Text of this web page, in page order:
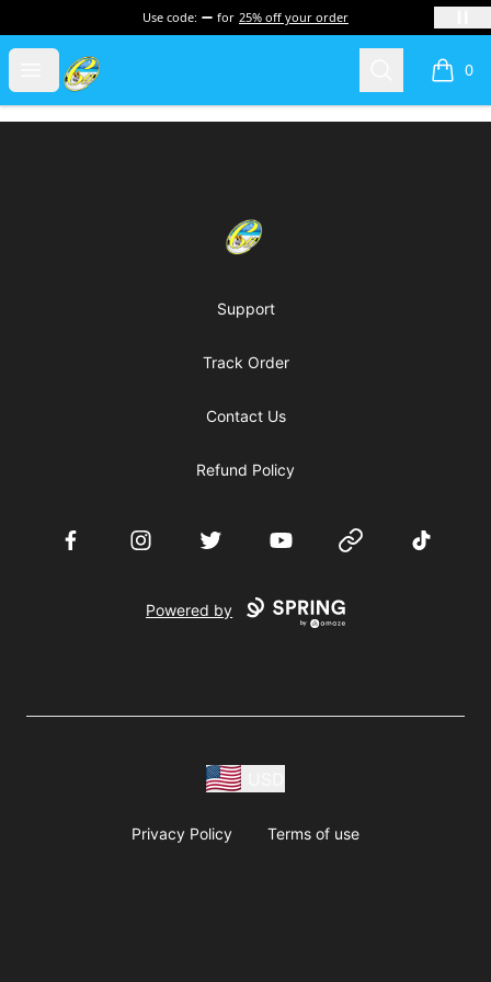
Use code: for 25% off your order
Open menu
Cherie's World Search 0
items
Cherie's World
Support
Track Order
Contact Us
Refund Policy
FacebookInstagramTwitter YouTube Website TikTok
Powered by
Privacy Policy Terms of use